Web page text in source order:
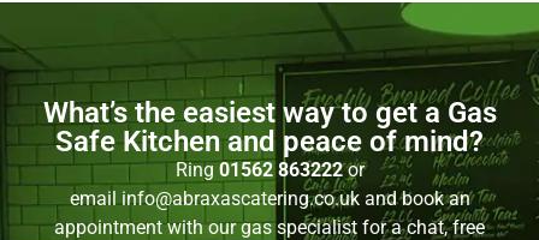
What’s the easiest way to get a Gas
Safe Kitchen and peace of mind?
Ring01562 863222or
emailinfo@abraxascatering.co.ukand book an
appointment with our gas specialist for a chat, free